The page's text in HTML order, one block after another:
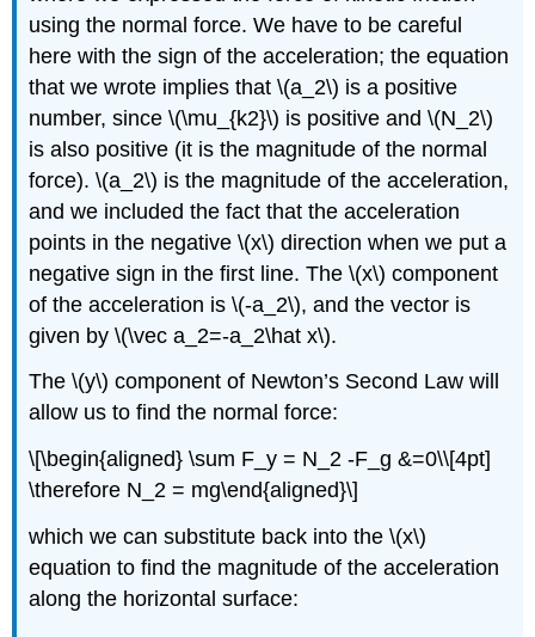
using the normal force. We have to be careful
here with the sign of the acceleration; the equation
that we wrote implies that\(a_2\) is a positive
number, since\(\mu_{k2}\) is positive and\(N_2\)
is also positive (it is the magnitude of the normal
force).\(a_2\) is the magnitude of the acceleration,
and we included the fact that the acceleration
points in the negative\(x\) direction when we put a
negative sign in the first line. The\(x\) component
of the acceleration is\(-a_2\), and the vector is
given by\(\vec a_2=-a_2\hat x\).
The\(y\) component of Newton’s Second Law will
allow us to find the normal force:
\[\begin{aligned} \sum F_y = N_2 -F_g &=0\\[4pt]
\therefore N_2 = mg\end{aligned}\]
which we can substitute back into the\(x\)
equation to find the magnitude of the acceleration
along the horizontal surface: